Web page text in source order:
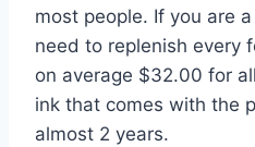
most people. If you are
need to replenish every
on average $32.00 for
ink that comes with the
almost 2 years.